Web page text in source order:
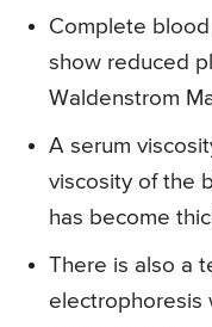
Complete blood
show reduced
Waldenstrom
A serum
viscosity of the
has become
There is also a
electrophoresis